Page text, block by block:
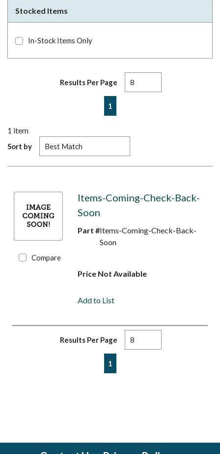
Stocked Items
In-Stock Items Only
Results Per Page
Previous page
1
1 item
Sort by
Compare
Items-Coming-Check-Back-
Soon
Part #Items-Coming-Check-Back-
Soon
Price Not Available
Add to List
Results Per Page
Previous page
1